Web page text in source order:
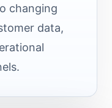
changing
data,